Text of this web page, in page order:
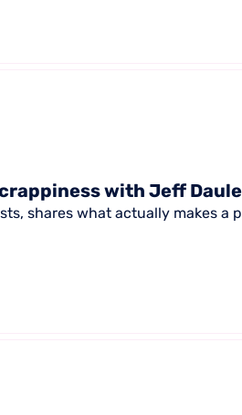
with Jeff
shares what actually makes a